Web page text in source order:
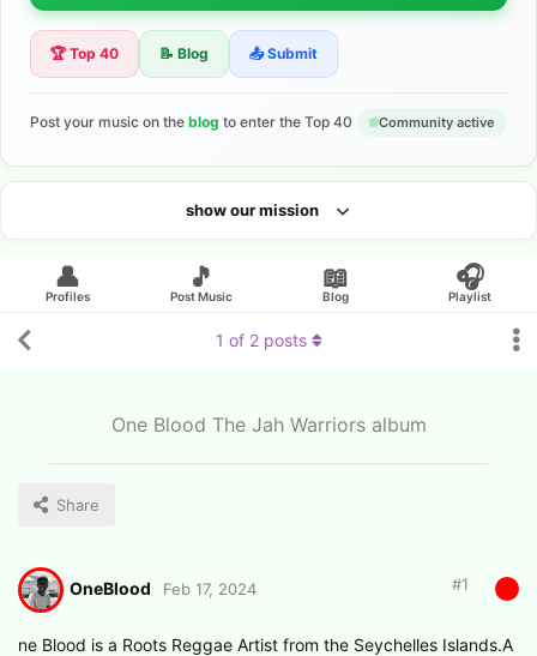
Artists
Discover independent music, share your tracks, and connect
Looking for an artist?
🏆 Top 40 📝 Blog 📤 Submit
Post your music on the blog to enter the Top 40 Community active
show our mission
👤
Profiles
🎵
Post Music
📖
Blog
🎧
Playlist
One Blood The Jah Warriors album
Share
1 of 2posts
OneBlood Feb 17, 2024 #1
ne Blood is a Roots Reggae Artist from the Seychelles Islands.A